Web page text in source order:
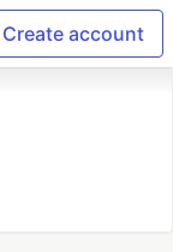
Create account